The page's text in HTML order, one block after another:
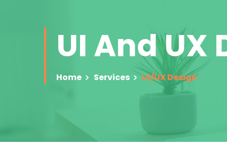
UI And
Home Services UI/UX Design